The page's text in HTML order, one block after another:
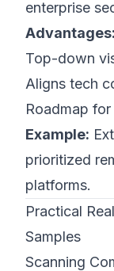
enterprise
Advantages:
Top-down
Aligns tech
Roadmap
Example:
prioritized
platforms.
Practical
Samples
Scanning